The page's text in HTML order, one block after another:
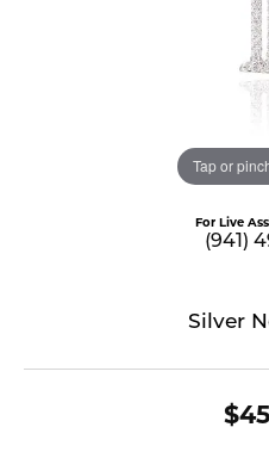
Tap or
For Live
(941)
Silver